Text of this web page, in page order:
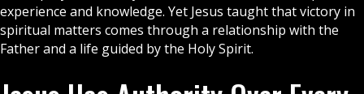
experience and knowledge. Yet Jesus taught that victory in
spiritual matters comes through a relationship with the
Father and a life guided by the Holy Spirit.